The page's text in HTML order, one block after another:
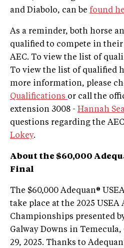
and Diabolo, can be found
As a reminder, both horse
qualified to compete in their
AEC. To view the list of
To view the list of qualified
more information, please
Qualifications or call the
extension 3008 - Hannah
questions regarding the
Lokey.
About the $60,000
Final
The $60,000 Adequan®
take place at the 2025
Championships presented
Galway Downs in
29, 2025. Thanks to